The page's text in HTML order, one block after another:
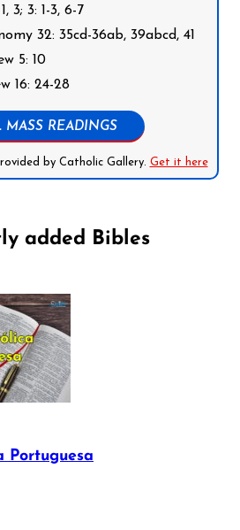
3; 3: 1-3, 6-7
32: 35cd-36ab, 39abcd, 41
5: 10
16: 24-28
MASS READINGS
by Catholic Gallery. Get it here
added Bibles
Portuguesa